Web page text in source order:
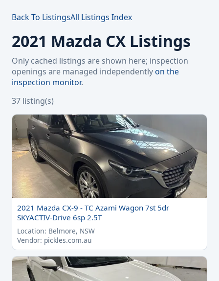
Back To ListingsAll Listings Index
2021 Mazda CX Listings
Only cached listings are shown here; inspection
openings are managed independentlyon the
inspection monitor.
37 listing(s)
2021 Mazda CX-9 - TC Azami Wagon 7st 5dr
SKYACTIV-Drive 6sp 2.5T
Location: Belmore, NSW
Vendor: pickles.com.au